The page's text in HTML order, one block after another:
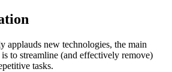
applauds new technologies, the main
to streamline (and effectively remove)
tasks.